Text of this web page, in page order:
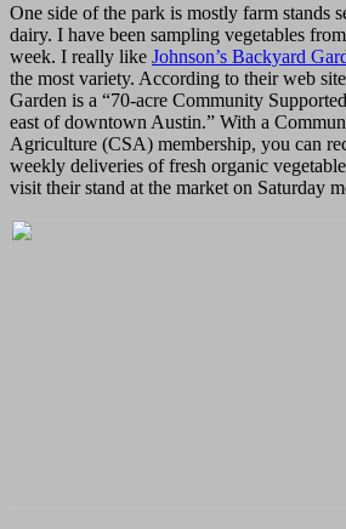
One side of the park is mostly farm stands
dairy. I have been sampling vegetables
week. I really like Johnson’s Backyard
the most variety. According to their web
Garden is a “70-acre Community
east of downtown Austin.” With a
Agriculture (CSA) membership, you can
weekly deliveries of fresh organic
visit their stand at the market on Saturday